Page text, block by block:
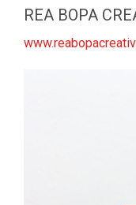
REA BOPA